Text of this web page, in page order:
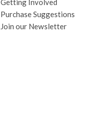
Getting Involved
Purchase Suggestions
Join our Newsletter